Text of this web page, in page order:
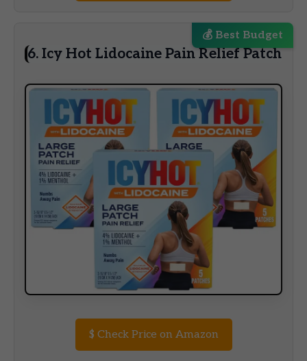
💰 Best Budget
6. Icy Hot Lidocaine Pain Relief Patch
$ Check Price on Amazon